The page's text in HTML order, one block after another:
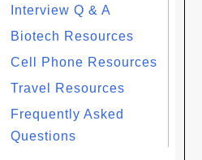
Interview Q & A
Biotech Resources
Cell Phone Resources
Travel Resources
Frequently Asked
Questions